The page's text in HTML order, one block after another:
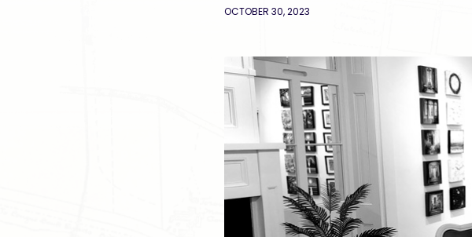
OCTOBER 30, 2023